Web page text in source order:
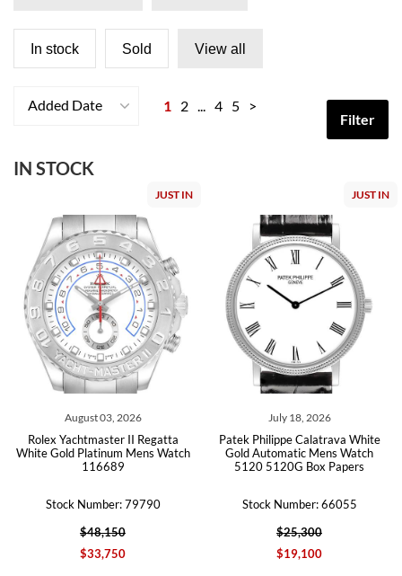
In stock Sold View all
Added Date 1 2 ... 4 5 >
Filter
IN STOCK
JUST IN
August 03, 2026
Rolex Yachtmaster II Regatta
White Gold Platinum Mens Watch
116689
Stock Number: 79790
$48,150
$33,750
JUST IN
July 18, 2026
Patek Philippe Calatrava White
Gold Automatic Mens Watch
5120 5120G Box Papers
Stock Number: 66055
$25,300
$19,100